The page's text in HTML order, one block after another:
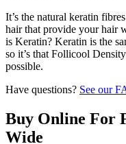
It’s the natural keratin
hair that provide your hair
is Keratin? Keratin is the
so it’s that Follicool
possible.
Have questions? See our
Buy Online For
Wide